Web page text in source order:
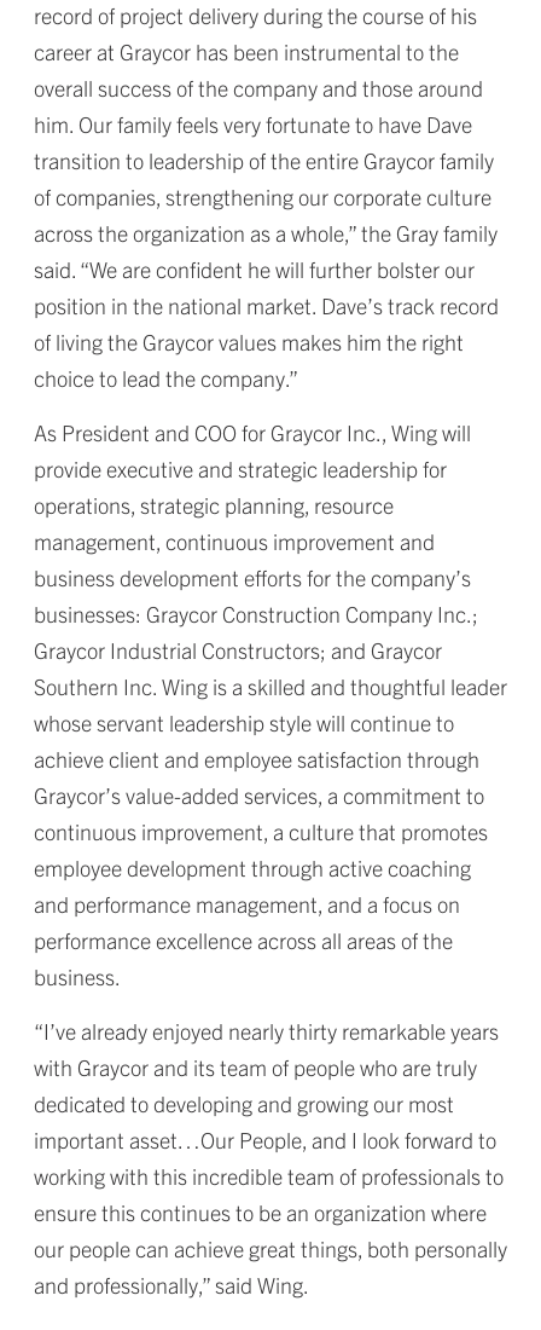
record of project delivery during the course of his
career at Graycor has been instrumental to the
overall success of the company and those around
him. Our family feels very fortunate to have Dave
transition to leadership of the entire Graycor family
of companies, strengthening our corporate culture
across the organization as a whole,” the Gray family
said. “We are confident he will further bolster our
position in the national market. Dave’s track record
of living the Graycor values makes him the right
choice to lead the company.”
As President and COO for Graycor Inc., Wing will
provide executive and strategic leadership for
operations, strategic planning, resource
management, continuous improvement and
business development efforts for the company’s
businesses: Graycor Construction Company Inc.;
Graycor Industrial Constructors; and Graycor
Southern Inc. Wing is a skilled and thoughtful leader
whose servant leadership style will continue to
achieve client and employee satisfaction through
Graycor’s value-added services, a commitment to
continuous improvement, a culture that promotes
employee development through active coaching
and performance management, and a focus on
performance excellence across all areas of the
business.
“I’ve already enjoyed nearly thirty remarkable years
with Graycor and its team of people who are truly
dedicated to developing and growing our most
important asset…Our People, and I look forward to
working with this incredible team of professionals to
ensure this continues to be an organization where
our people can achieve great things, both personally
and professionally,” said Wing.